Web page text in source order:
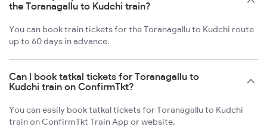
the Toranagallu to Kudchi train?
You can book train tickets for the Toranagallu to Kudchi route
up to 60 days in advance.
Can I book tatkal tickets for Toranagallu to
Kudchi train on ConfirmTkt?
You can easily book tatkal tickets for Toranagallu to Kudchi
train on ConfirmTkt Train App or website.